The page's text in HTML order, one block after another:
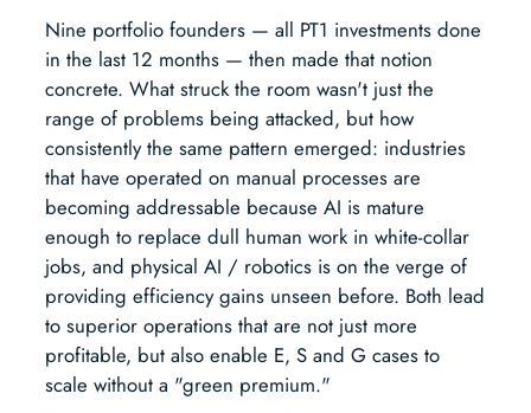
Nine portfolio founders — all PT1 investments done
in the last 12 months — then made that notion
concrete. What struck the room wasn't just the
range of problems being attacked, but how
consistently the same pattern emerged: industries
that have operated on manual processes are
becoming addressable because AI is mature
enough to replace dull human work in white-collar
jobs, and physical AI / robotics is on the verge of
providing efficiency gains unseen before. Both lead
to superior operations that are not just more
profitable, but also enable E, S and G cases to
scale without a "green premium."